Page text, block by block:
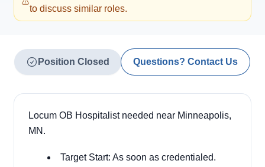
to discuss similar roles.
Position Closed Questions? Contact Us
Locum OB Hospitalist needed near Minneapolis,
MN.
Target Start: As soon as credentialed.